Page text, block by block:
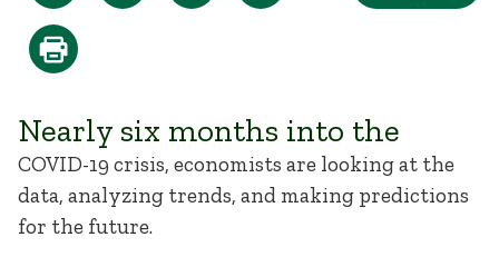
Nearly six months into the
COVID-19 crisis, economists are looking at the
data, analyzing trends, and making predictions
for the future.